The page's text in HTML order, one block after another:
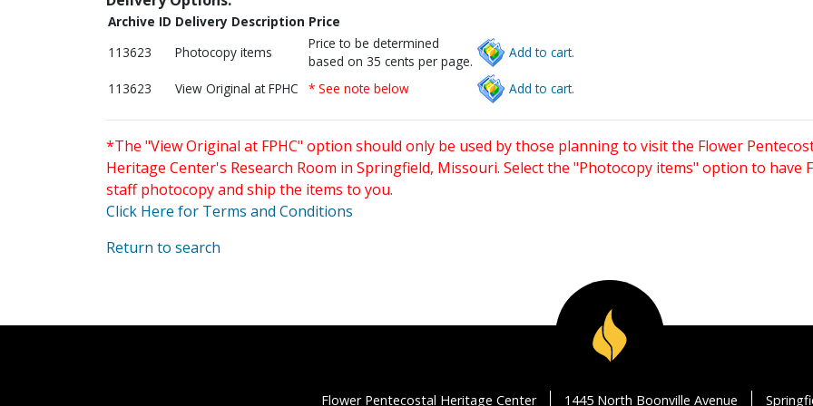
Archive ID Delivery Description Price
113623
Photocopy items
Price to be determined
based on 35 cents per page.
Add to cart.
113623 View Original at FPHC * See note below Add to cart.
*The "View Original at FPHC" option should only be used by those planning to visit the Flower
Heritage Center's Research Room in Springfield, Missouri. Select the "Photocopy items" option to have
staff photocopy and ship the items to you.
Click Here for Terms and Conditions
Return to search
Flower Pentecostal Heritage Center 1445 North Boonville Avenue